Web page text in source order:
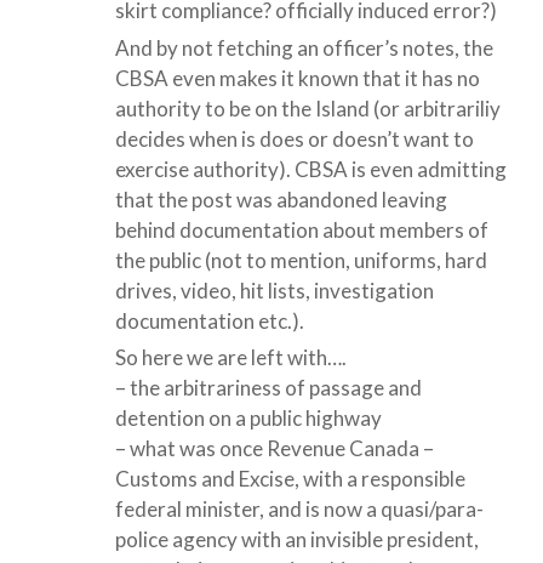
skirt compliance? officially induced error?)
And by not fetching an officer’s notes, the
CBSA even makes it known that it has no
authority to be on the Island (or arbitrariliy
decides when is does or doesn’t want to
exercise authority). CBSA is even admitting
that the post was abandoned leaving
behind documentation about members of
the public (not to mention, uniforms, hard
drives, video, hit lists, investigation
documentation etc.).
So here we are left with….
– the arbitrariness of passage and
detention on a public highway
– what was once Revenue Canada –
Customs and Excise, with a responsible
federal minister, and is now a quasi/para-
police agency with an invisible president,